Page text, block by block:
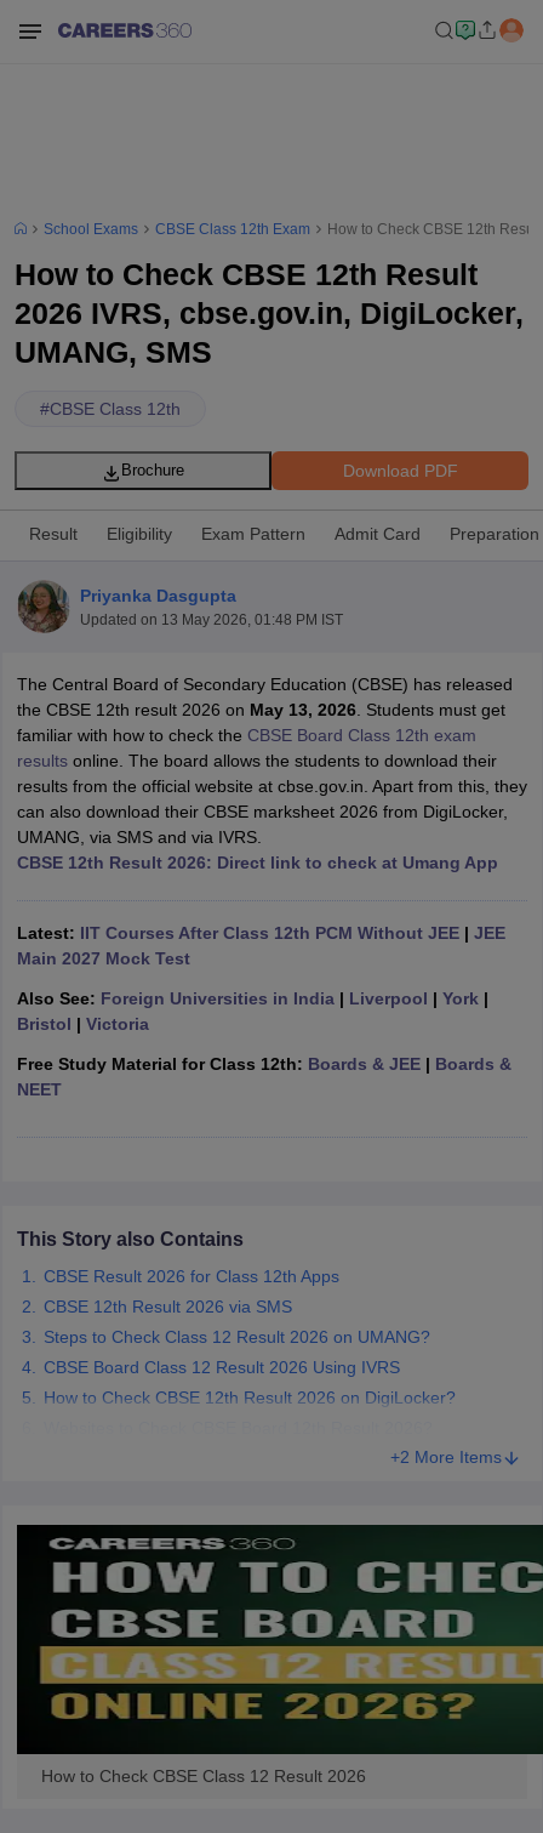
Time Table 2026
12th Supplementary Result 2026TN 11th Arrear Result 2026
CBSE 10th Second Board Result Marksheet 2026
CBSE Second
HS Result 2026
CBSE Class 12 Result Link 2026
Punjab
CBSE 10th Science Question Paper 2026 Second Exam CBSE 10th
Question Paper 2026 TS Inter Supplementary Question
SSLCKarnataka SSLCUK Board 10th Goa Board SSC PSEB 10th
Public School AdmissionsNavyug School AdmissionMGGS School
Schools in JaipurSchools in Lucknow Schools in GurgaonSchools
Schools in PunjabSchools in Bihar
Army Public Schools in India
HBSE 12th Syllabus
Class 12 Question PapersHBSE 12th Question PapersGSEB
GSEB SSC Question Papers
for Class 10Syllabus for Class 11Syllabus for Class 12NCERT
School Exams CBSE Class 12th Exam How to Check CBSE 12th
How to Check CBSE 12th Result
2026 IVRS, cbse.gov.in, DigiLocker,
UMANG, SMS
#CBSE Class 12th
Download PDF
Brochure
Result Eligibility Exam Pattern Admit Card Preparation
Priyanka Dasgupta
Updated on 13 May 2026, 01:48 PM IST
The Central Board of Secondary Education (CBSE) has released
the CBSE 12th result 2026 on May 13, 2026. Students must get
familiar with how to check the CBSE Board Class 12th exam
resultsonline. The board allows the students to download their
results from the official website at cbse.gov.in. Apart from this, they
can also download their CBSE marksheet 2026 from DigiLocker,
UMANG, via SMS and via IVRS.
CBSE 12th Result 2026: Direct link to check at Umang App
Latest: IIT Courses After Class 12th PCM Without JEE| JEE
Main 2027 Mock Test
Also See: Foreign Universities in India | Liverpool | York |
Bristol | Victoria
Free Study Material for Class 12th: Boards & JEE| Boards &
NEET
This Story also Contains
CBSE Result 2026 for Class 12th Apps
CBSE 12th Result 2026 via SMS
Steps to Check Class 12 Result 2026 on UMANG?
CBSE Board Class 12 Result 2026 Using IVRS
How to Check CBSE 12th Result 2026 on DigiLocker?
+2 More Items
How to Check CBSE Class 12 Result 2026